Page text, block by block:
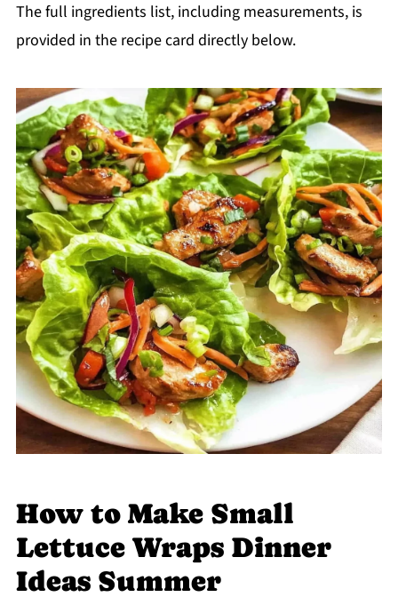
The full ingredients list, including measurements, is
provided in the recipe card directly below.
How to Make Small
Lettuce Wraps Dinner
Ideas Summer